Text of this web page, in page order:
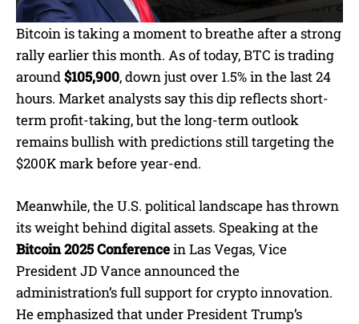
Bitcoin is taking a moment to breathe after a strong
rally earlier this month. As of today, BTC is trading
around$105,900, down just over 1.5% in the last 24
hours. Market analysts say this dip reflects short-
term profit-taking, but the long-term outlook
remains bullish with predictions still targeting the
$200K mark before year-end.
Meanwhile, the U.S. political landscape has thrown
its weight behind digital assets. Speaking at the
Bitcoin 2025 Conferencein Las Vegas, Vice
President JD Vance announced the
administration’s full support for crypto innovation.
He emphasized that under President Trump’s